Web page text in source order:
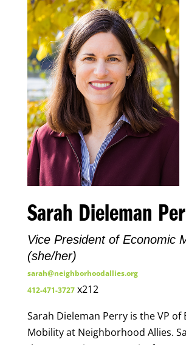
Sarah Dieleman
Vice President of Economic
(she/her)
sarah@neighborhoodallies.org
412-471-3727x212
Sarah Dieleman Perry is the VP of
Mobility at Neighborhood Allies.